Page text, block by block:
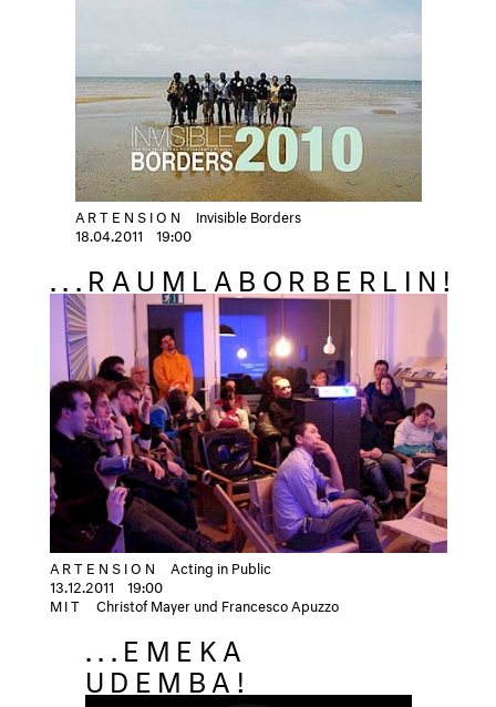
ARTENSION
Invisible Borders
18.04.2011
19:00
...RAUMLABORBERLIN!
ARTENSION
Acting in Public
13.12.2011
19:00
MIT
Christof Mayer und Francesco Apuzzo
...EMEKA
UDEMBA!